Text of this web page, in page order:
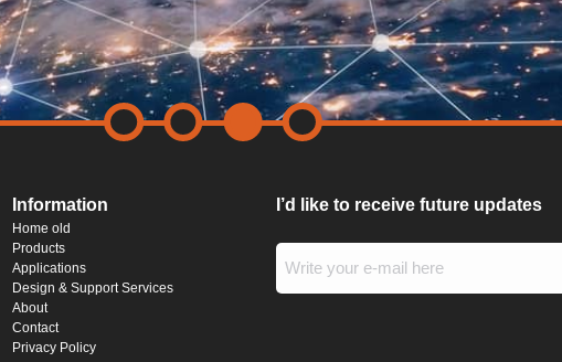
Information
Home old
Products
Applications
Design & Support Services
About
Contact
Privacy Policy
I’d like to receive future updates